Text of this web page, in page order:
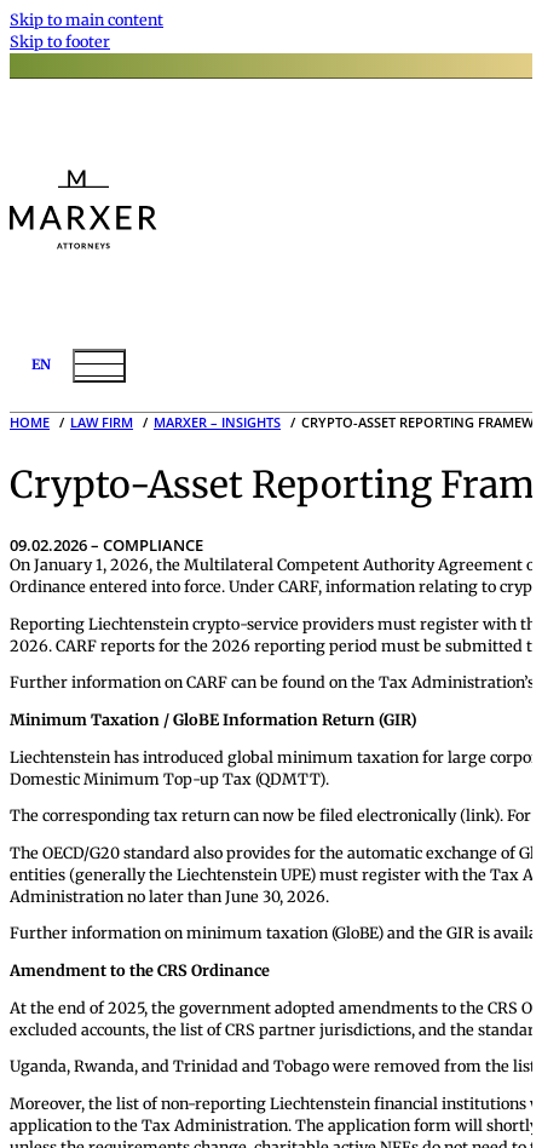
Skip to main content
Skip to footer
EN
HOME LAW FIRM MARXER – INSIGHTS CRYPTO-ASSET REPORTING
Crypto-Asset Reporting
09.02.2026 – COMPLIANCE
On January 1, 2026, the Multilateral Competent Authority Agreement
Ordinance entered into force. Under CARF, information relating to
Reporting Liechtenstein crypto-service providers must register with
2026. CARF reports for the 2026 reporting period must be submitted
Further information on CARF can be found on the Tax Administration’s
Minimum Taxation / GloBE Information Return (GIR)
Liechtenstein has introduced global minimum taxation for large
Domestic Minimum Top-up Tax (QDMTT).
The corresponding tax return can now be filed electronically (link). For
The OECD/G20 standard also provides for the automatic exchange of
entities (generally the Liechtenstein UPE) must register with the Tax
Administration no later than June 30, 2026.
Further information on minimum taxation (GloBE) and the GIR is
Amendment to the CRS Ordinance
At the end of 2025, the government adopted amendments to the
excluded accounts, the list of CRS partner jurisdictions, and the
Uganda, Rwanda, and Trinidad and Tobago were removed from the
Moreover, the list of non-reporting Liechtenstein financial institutions
application to the Tax Administration. The application form will shortly